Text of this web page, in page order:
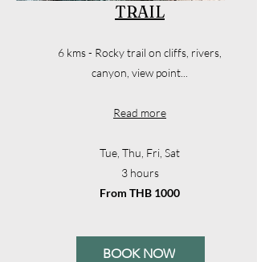
TRAIL
6 kms - Rocky trail on cliffs, rivers,
canyon, view point...
Read more
Tue, Thu, Fri, Sat
3 hours
From THB 1000
BOOK NOW